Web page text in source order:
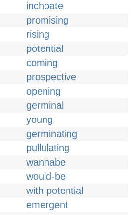
inchoate
promising
rising
potential
coming
prospective
opening
germinal
young
germinating
pullulating
wannabe
would-be
with potential
emergent